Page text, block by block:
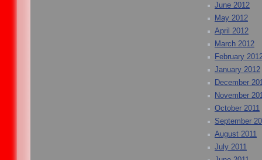
June 2012
May 2012
April 2012
March 2012
February
January 2012
December
November
October 2011
September
August 2011
July 2011